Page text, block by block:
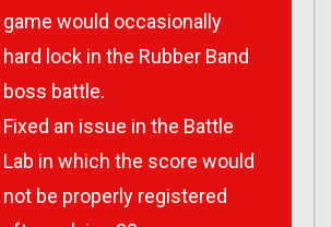
game would occasionally
hard lock in the Rubber Band
boss battle.
Fixed an issue in the Battle
Lab in which the score would
not be properly registered